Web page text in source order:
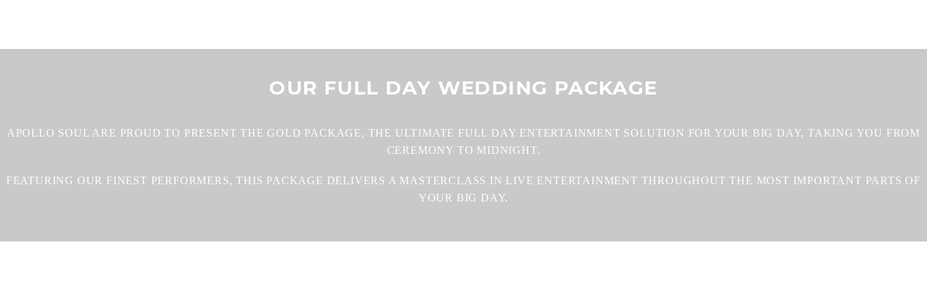
OUR FULL DAY WEDDING PACKAGE
APOLLO SOUL ARE PROUD TO PRESENT THE GOLD PACKAGE, THE ULTIMATE FULL DAY ENTERTAINMENT SOLUTION FOR YOUR BIG DAY, TAKING YOU FROM
CEREMONY TO MIDNIGHT.
FEATURING OUR FINEST PERFORMERS, THIS PACKAGE DELIVERS A MASTERCLASS IN LIVE ENTERTAINMENT THROUGHOUT THE MOST IMPORTANT PARTS OF
YOUR BIG DAY.